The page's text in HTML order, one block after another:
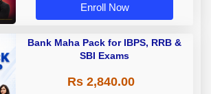
Enroll Now
Bank Maha Pack for IBPS, RRB &
SBI Exams
Rs 2,840.00